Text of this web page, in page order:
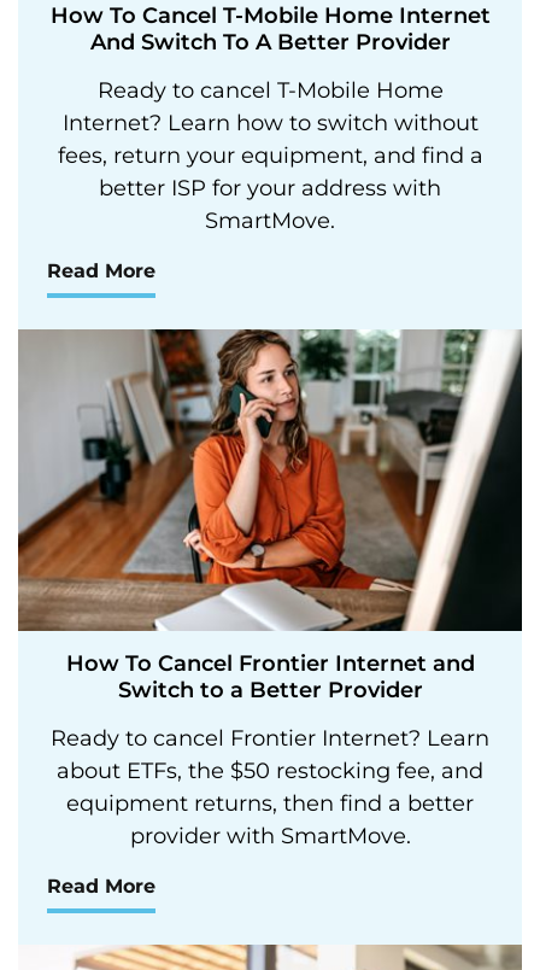
How To Cancel T-Mobile Home Internet
And Switch To A Better Provider
Ready to cancel T-Mobile Home
Internet? Learn how to switch without
fees, return your equipment, and find a
better ISP for your address with
SmartMove.
Read More
How To Cancel Frontier Internet and
Switch to a Better Provider
Ready to cancel Frontier Internet? Learn
about ETFs, the $50 restocking fee, and
equipment returns, then find a better
provider with SmartMove.
Read More